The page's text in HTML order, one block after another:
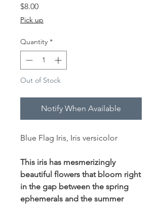
$8.00Price
Pick up
Quantity *
Out of Stock
Notify When Available
Blue Flag Iris, Iris versicolor
This iris has mesmerizingly
beautiful flowers that bloom right
in the gap between the spring
ephemerals and the summer